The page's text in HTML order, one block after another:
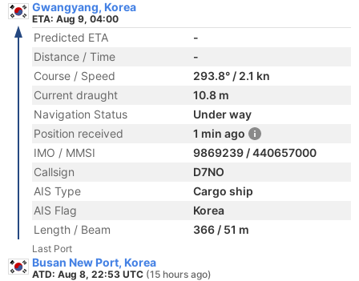
Gwangyang, Korea
ETA: Aug 9, 04:00
Predicted ETA
-
Distance / Time
-
Course / Speed
293.8° / 2.1 kn
Current draught
10.8 m
Navigation Status
Under way
Position received
1 min ago
IMO / MMSI
9869239 / 440657000
Callsign
D7NO
AIS Type
Cargo ship
AIS Flag
Korea
Length / Beam
366 / 51 m
Last Port
Busan New Port, Korea
ATD: Aug 8, 22:53 UTC (15 hours ago)